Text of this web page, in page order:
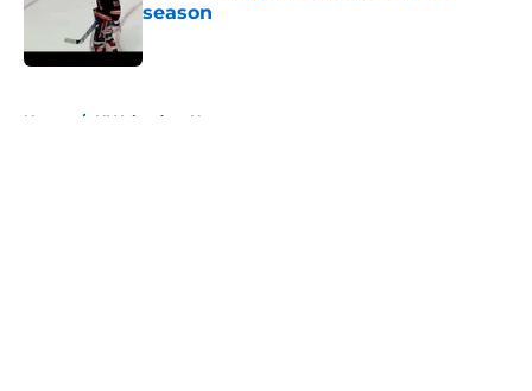
season
Home / NY Islanders News